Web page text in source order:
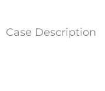
Case Description